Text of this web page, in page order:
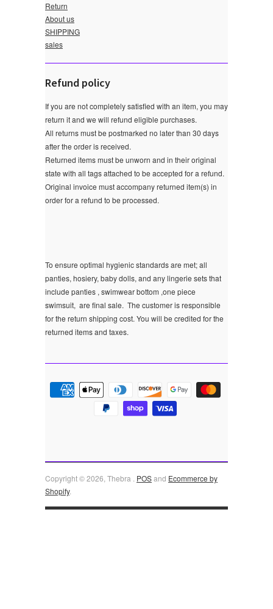
Return
About us
SHIPPING
sales
Refund policy
If you are not completely satisfied with an item, you may
return it and we will refund eligible purchases.
All returns must be postmarked no later than 30 days
after the order is received.
Returned items must be unworn and in their original
state with all tags attached to be accepted for a refund.
Original invoice must accompany returned item(s) in
order for a refund to be processed.
To ensure optimal hygienic standards are met; all
panties, hosiery, baby dolls, and any lingerie sets that
include panties , swimwear bottom ,one piece
swimsuit, are final sale. The customer is responsible
for the return shipping cost. You will be credited for the
returned items and taxes.
Copyright © 2026, Thebra . POSand Ecommerce by
Shopify.